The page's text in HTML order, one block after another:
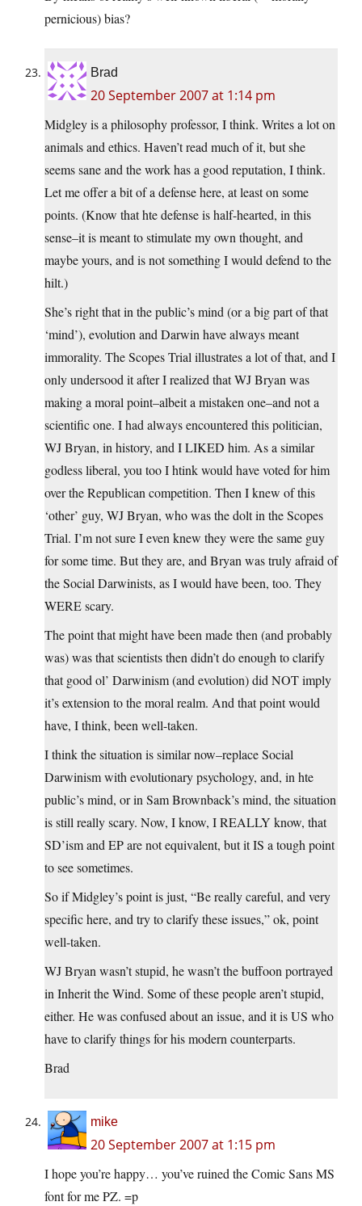
pernicious) bias?
Brad
20 September 2007 at 1:14 pm
Midgley is a philosophy professor, I think. Writes a lot on
animals and ethics. Haven’t read much of it, but she
seems sane and the work has a good reputation, I think.
Let me offer a bit of a defense here, at least on some
points. (Know that hte defense is half-hearted, in this
sense–it is meant to stimulate my own thought, and
maybe yours, and is not something I would defend to the
hilt.)
She’s right that in the public’s mind (or a big part of that
‘mind’), evolution and Darwin have always meant
immorality. The Scopes Trial illustrates a lot of that, and I
only undersood it after I realized that WJ Bryan was
making a moral point–albeit a mistaken one–and not a
scientific one. I had always encountered this politician,
WJ Bryan, in history, and I LIKED him. As a similar
godless liberal, you too I htink would have voted for him
over the Republican competition. Then I knew of this
‘other’ guy, WJ Bryan, who was the dolt in the Scopes
Trial. I’m not sure I even knew they were the same guy
for some time. But they are, and Bryan was truly afraid of
the Social Darwinists, as I would have been, too. They
WERE scary.
The point that might have been made then (and probably
was) was that scientists then didn’t do enough to clarify
that good ol’ Darwinism (and evolution) did NOT imply
it’s extension to the moral realm. And that point would
have, I think, been well-taken.
I think the situation is similar now–replace Social
Darwinism with evolutionary psychology, and, in hte
public’s mind, or in Sam Brownback’s mind, the situation
is still really scary. Now, I know, I REALLY know, that
SD’ism and EP are not equivalent, but it IS a tough point
to see sometimes.
So if Midgley’s point is just, “Be really careful, and very
specific here, and try to clarify these issues,” ok, point
well-taken.
WJ Bryan wasn’t stupid, he wasn’t the buffoon portrayed
in Inherit the Wind. Some of these people aren’t stupid,
either. He was confused about an issue, and it is US who
have to clarify things for his modern counterparts.
Brad
mike
20 September 2007 at 1:15 pm
I hope you’re happy… you’ve ruined the Comic Sans MS
font for me PZ. =p